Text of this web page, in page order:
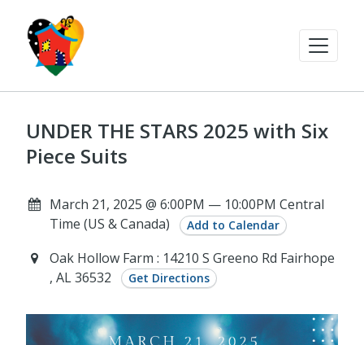
UNDER THE STARS 2025 with Six
Piece Suits
March 21, 2025 @ 6:00PM — 10:00PM Central
Time (US & Canada)
Add to Calendar
Oak Hollow Farm : 14210 S Greeno Rd Fairhope
, AL 36532
Get Directions